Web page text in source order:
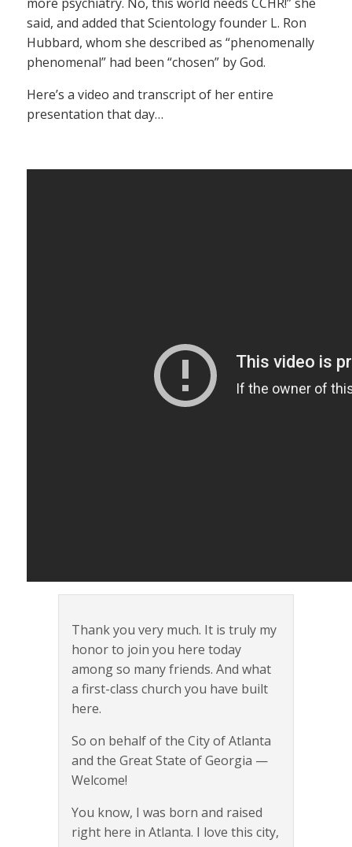
said, and added that Scientology founder L. Ron
Hubbard, whom she described as “phenomenally
phenomenal” had been “chosen” by God.
Here’s a video and transcript of her entire
presentation that day…
Thank you very much. It is truly my
honor to join you here today
among so many friends. And what
a first-class church you have built
here.
So on behalf of the City of Atlanta
and the Great State of Georgia —
Welcome!
You know, I was born and raised
right here in Atlanta. I love this city,